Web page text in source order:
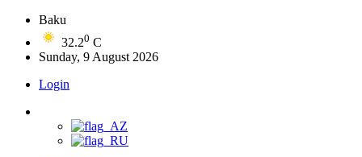
Baku
32.20 C
Sunday, 9 August 2026
Login